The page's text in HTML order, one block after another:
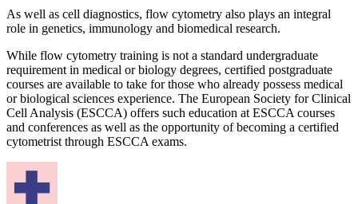
As well as cell diagnostics, flow cytometry also plays an integral
role in genetics, immunology and biomedical research.
While flow cytometry training is not a standard undergraduate
requirement in medical or biology degrees, certified postgraduate
courses are available to take for those who already possess medical
or biological sciences experience. The European Society for Clinical
Cell Analysis (ESCCA) offers such education at ESCCA courses
and conferences as well as the opportunity of becoming a certified
cytometrist through ESCCA exams.